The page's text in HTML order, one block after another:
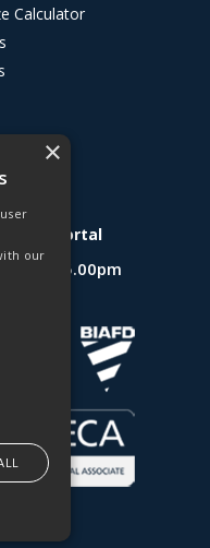
Calculator
Portal
- 5.00pm
×
our